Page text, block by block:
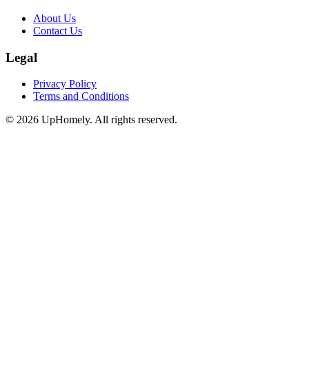
About Us
Contact Us
Legal
Privacy Policy
Terms and Conditions
© 2026 UpHomely. All rights reserved.